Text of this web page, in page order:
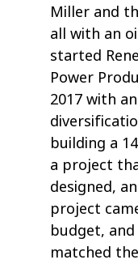
Miller and
all with an
started
Power
2017 with
building a
a project
designed,
project
budget,
matched